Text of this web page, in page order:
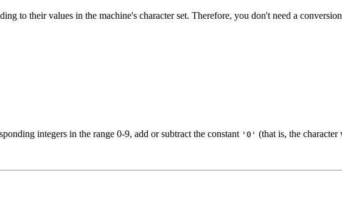
to their values in the machine's character set. Therefore, you don't need a
integers in the range 0-9, add or subtract the constant '0' (that is, the character